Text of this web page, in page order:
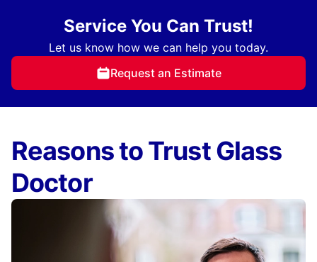
Service You Can Trust!
Let us know how we can help you today.
Request an Estimate
Reasons to Trust Glass
Doctor